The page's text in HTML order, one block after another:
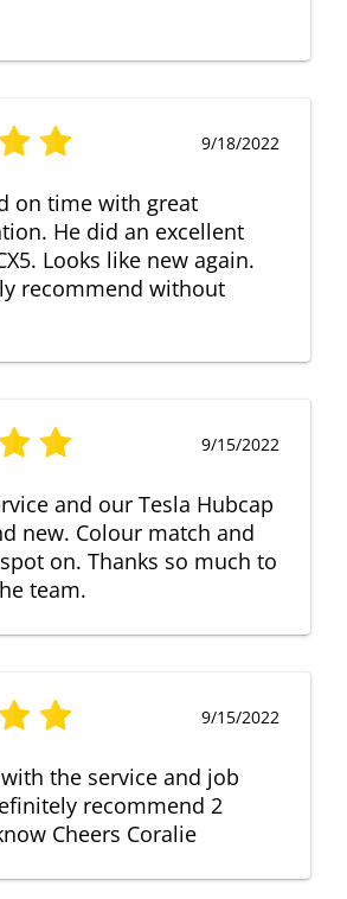
9/18/2022
on time with great
He did an excellent
Looks like new again.
recommend without
9/15/2022
and our Tesla Hubcap
new. Colour match and
on. Thanks so much to
team.
9/15/2022
the service and job
recommend 2
Cheers Coralie